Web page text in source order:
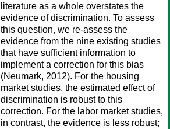
literature as a whole overstates the
evidence of discrimination. To assess
this question, we re-assess the
evidence from the nine existing studies
that have sufficient information to
implement a correction for this bias
(Neumark, 2012). For the housing
market studies, the estimated effect of
discrimination is robust to this
correction. For the labor market studies,
in contrast, the evidence is less robust;